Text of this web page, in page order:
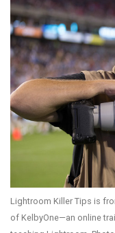
Lightroom Killer Tips is
of KelbyOne—an online